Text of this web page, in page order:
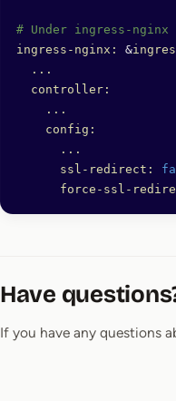
# Under ingress-
ingress-nginx:
&
  ...
  controller:
    ...
    config:
      ...
      ssl-redirect:
force-ssl-
Have
If you have any questions